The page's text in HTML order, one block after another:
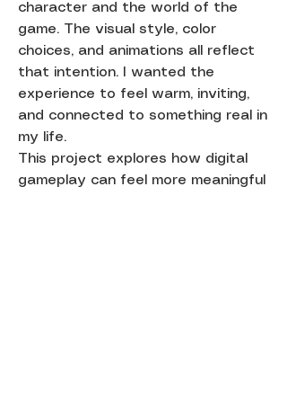
character and the world of the
game. The visual style, color
choices, and animations all reflect
that intention. I wanted the
experience to feel warm, inviting,
and connected to something real in
my life.
This project explores how digital
gameplay can feel more meaningful